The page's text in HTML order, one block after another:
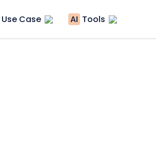
Use Case AI Tools